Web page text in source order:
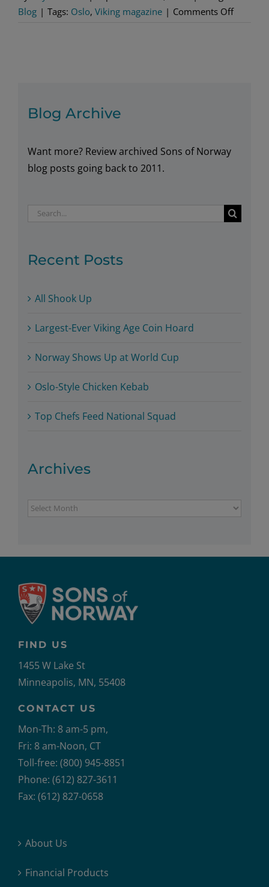
Blog | Tags: Oslo, Viking magazine | Comments Offon
Blog Archive
Want more? Review archived Sons of Norway
blog posts going back to 2011.
Search
Recent Posts
All Shook Up
Largest-Ever Viking Age Coin Hoard
Norway Shows Up at World Cup
Oslo-Style Chicken Kebab
Top Chefs Feed National Squad
Archives
Archives
FIND US
1455 W Lake St
Minneapolis, MN, 55408
CONTACT US
Mon-Th: 8 am-5 pm,
Fri: 8 am-Noon, CT
Toll-free: (800) 945-8851
Phone: (612) 827-3611
Fax: (612) 827-0658
About Us
Financial Products